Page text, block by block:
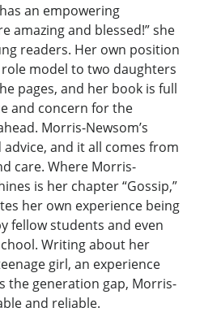
an empowering
amazing and blessed!” she
readers. Her own position
model to two daughters
pages, and her book is full
and concern for the
Morris-Newsom’s
advice, and it all comes from
care. Where Morris-
is her chapter “Gossip,”
her own experience being
fellow students and even
Writing about her
girl, an experience
the generation gap, Morris-
and reliable.